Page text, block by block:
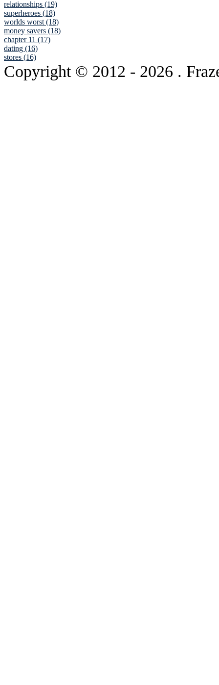
relationships (19)
superheroes (18)
worlds worst (18)
money savers (18)
chapter 11 (17)
dating (16)
stores (16)
Copyright © 2012 - 2026 .